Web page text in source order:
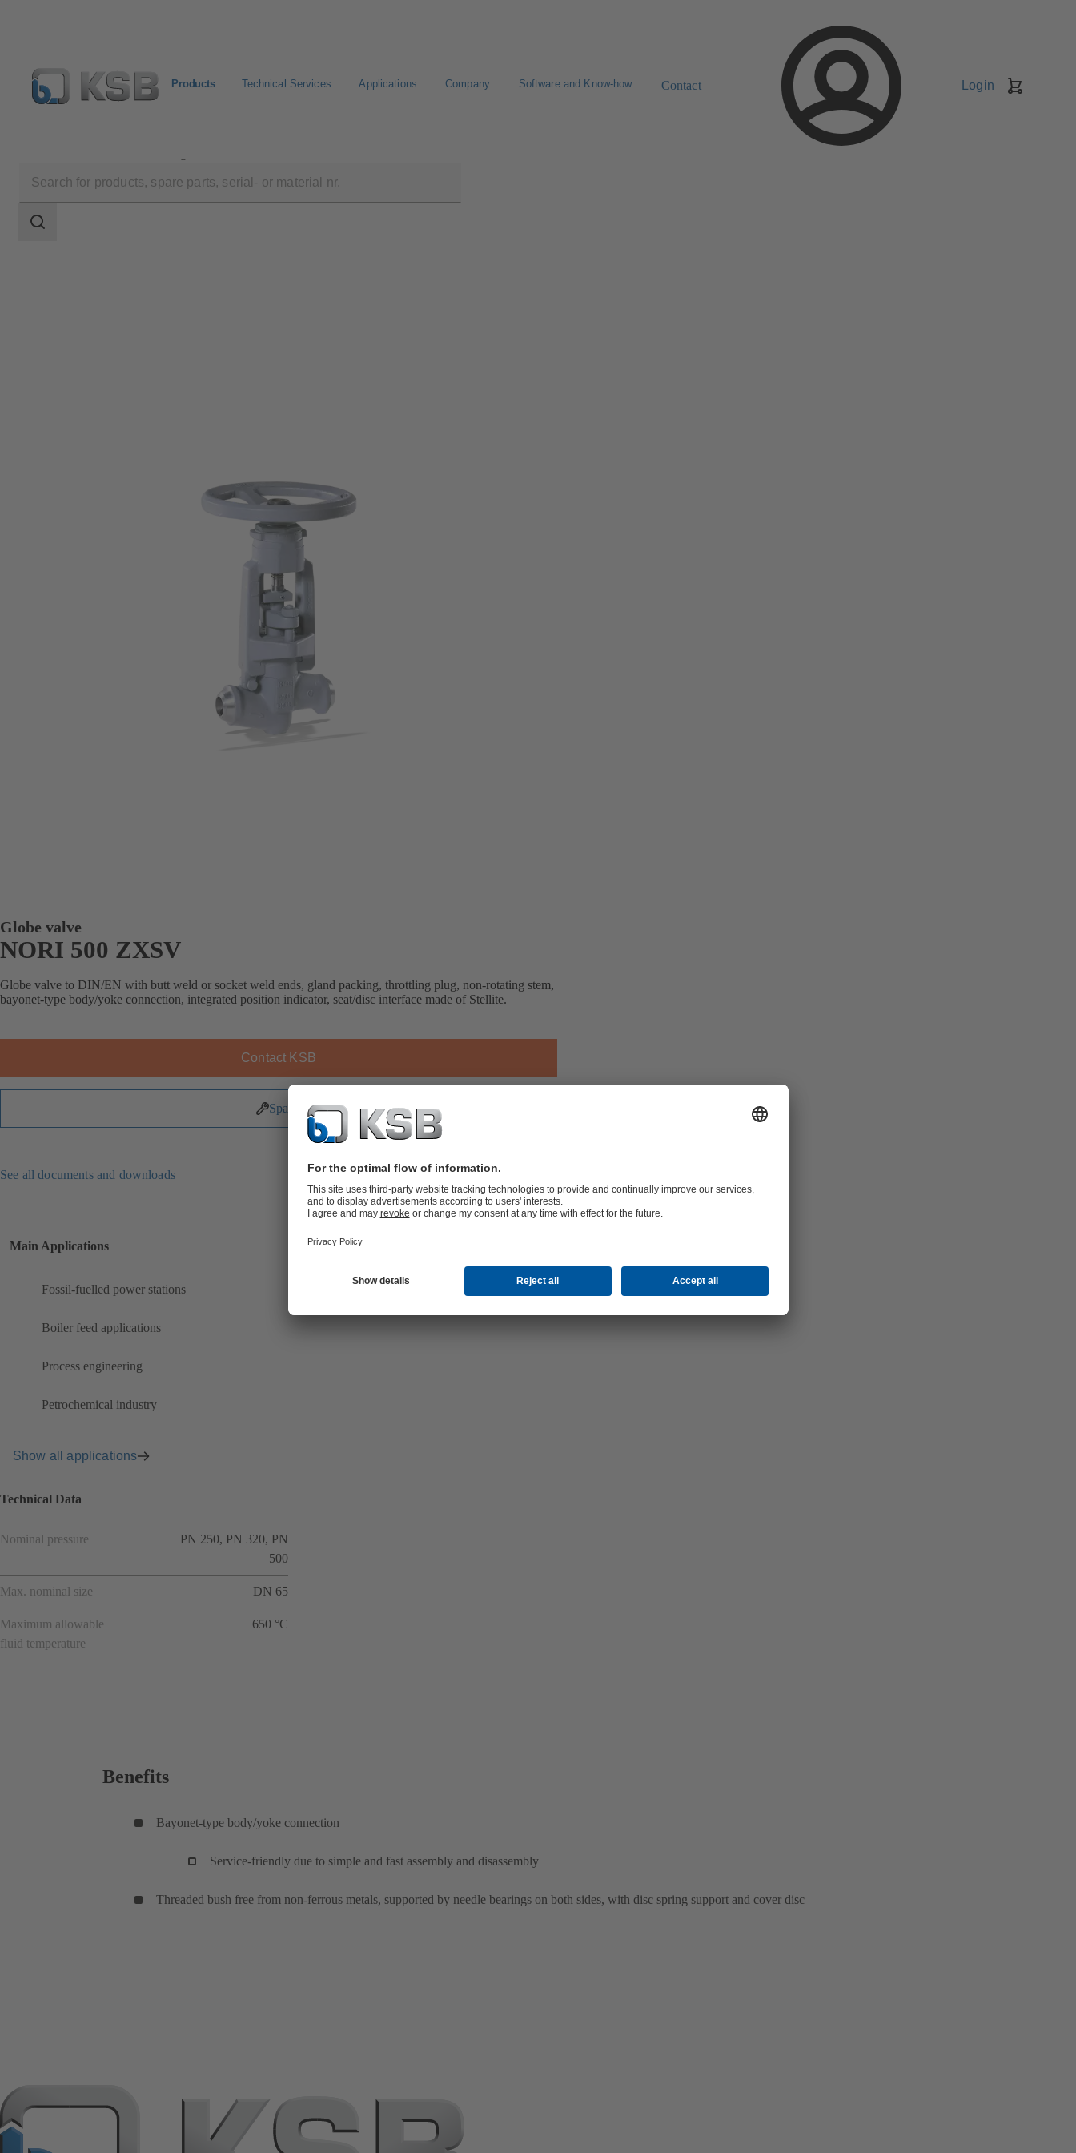
Products Technical Services Applications Company Software and Know-how Contact Login
scope
Search
Globe valve
NORI 500 ZXSV
Globe valve to DIN/EN with butt weld or socket weld ends, gland packing, throttling plug, non-rotating stem,
bayonet-type body/yoke connection, integrated position indicator, seat/disc interface made of Stellite.
Contact KSB
Spare Parts
See all documents and downloads
Main Applications
Fossil-fuelled power stations
Boiler feed applications
Process engineering
Petrochemical industry
Show all applications
Technical Data
Nominal pressure
PN 250, PN 320, PN
500
Max. nominal size DN 65
Maximum allowable
fluid temperature
650 °C
Benefits
Bayonet-type body/yoke connection
Service-friendly due to simple and fast assembly and disassembly
Threaded bush free from non-ferrous metals, supported by needle bearings on both sides, with disc spring support and cover disc